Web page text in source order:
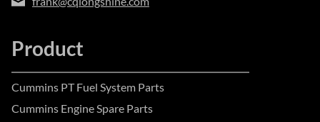
Product
Cummins PT Fuel System Parts
Cummins Engine Spare Parts